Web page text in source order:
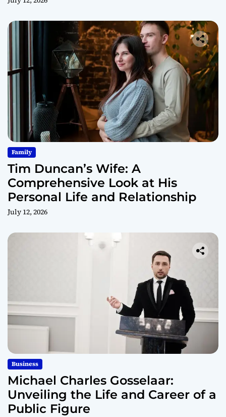
Family
Tim Duncan’s Wife: A
Comprehensive Look at His
Personal Life and Relationship
July 12, 2026
Business
Michael Charles Gosselaar:
Unveiling the Life and Career of a
Public Figure